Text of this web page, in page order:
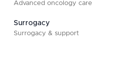
Advanced oncology care
Surrogacy
Surrogacy & support